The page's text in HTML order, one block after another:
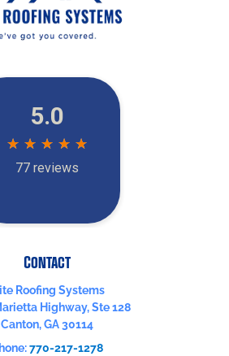
Contact
Roofing Systems
Highway, Ste 128
Canton,GA30114
770-217-1278